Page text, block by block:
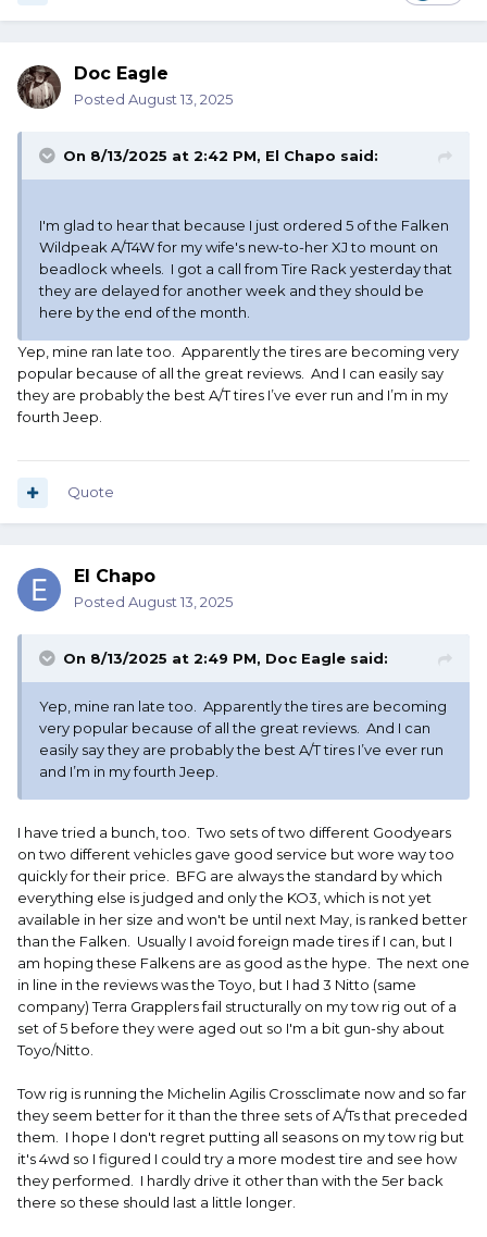
Doc Eagle
Posted August 13, 2025
On 8/13/2025 at 2:42 PM, El Chapo said:
I'm glad to hear that because I just ordered 5 of the Falken
Wildpeak A/T4W for my wife's new-to-her XJ to mount on
beadlock wheels. I got a call from Tire Rack yesterday that
they are delayed for another week and they should be
here by the end of the month.
Yep, mine ran late too. Apparently the tires are becoming very
popular because of all the great reviews. And I can easily say
they are probably the best A/T tires I’ve ever run and I’m in my
fourth Jeep.
Quote
El Chapo
Posted August 13, 2025
On 8/13/2025 at 2:49 PM, Doc Eagle said:
Yep, mine ran late too. Apparently the tires are becoming
very popular because of all the great reviews. And I can
easily say they are probably the best A/T tires I’ve ever run
and I’m in my fourth Jeep.
I have tried a bunch, too. Two sets of two different Goodyears
on two different vehicles gave good service but wore way too
quickly for their price. BFG are always the standard by which
everything else is judged and only the KO3, which is not yet
available in her size and won't be until next May, is ranked better
than the Falken. Usually I avoid foreign made tires if I can, but I
am hoping these Falkens are as good as the hype. The next one
in line in the reviews was the Toyo, but I had 3 Nitto (same
company) Terra Grapplers fail structurally on my tow rig out of a
set of 5 before they were aged out so I'm a bit gun-shy about
Toyo/Nitto.
Tow rig is running the Michelin Agilis Crossclimate now and so far
they seem better for it than the three sets of A/Ts that preceded
them. I hope I don't regret putting all seasons on my tow rig but
it's 4wd so I figured I could try a more modest tire and see how
they performed. I hardly drive it other than with the 5er back
there so these should last a little longer.